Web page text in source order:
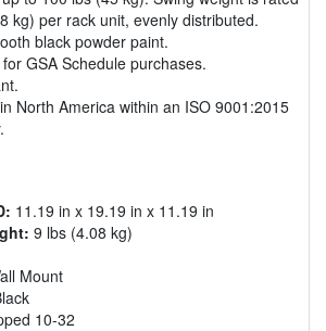
kg) per rack unit, evenly distributed.
black powder paint.
GSA Schedule purchases.
North America within an ISO 9001:2015
11.19 in x 19.19 in x 11.19 in
9 lbs (4.08 kg)
Mount
10-32